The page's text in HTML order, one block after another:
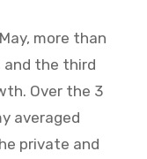
more than
and the third
Over the 3
averaged
private and